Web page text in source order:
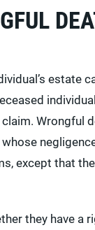
except that
they have